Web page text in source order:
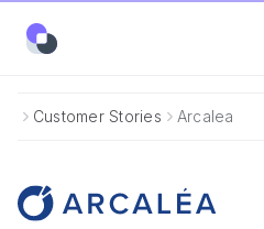
Customer Stories Arcalea